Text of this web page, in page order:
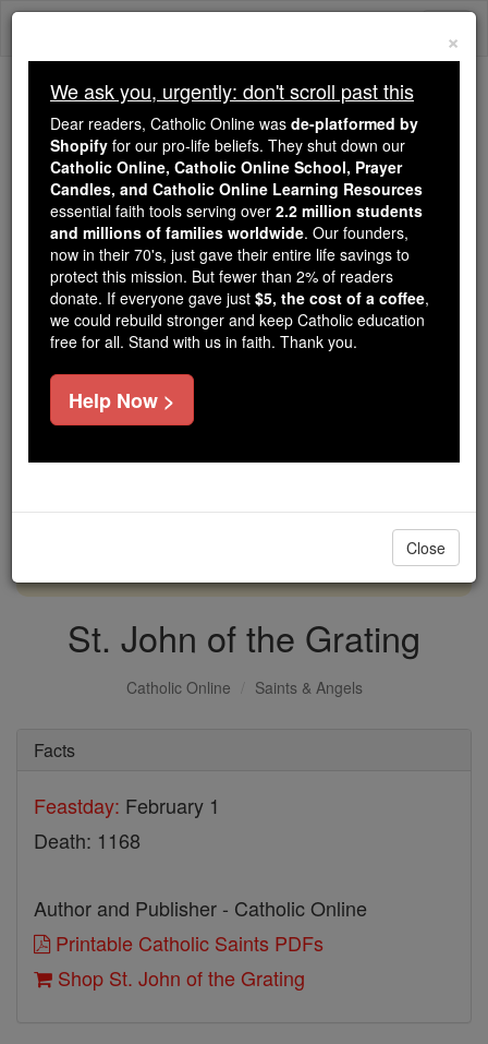
Skip
Because of You, 2.2 Million
Students Are Being Formed in the
Faith
Because of generous supporters like you,
Catholic Online School has already delivered
free, faithful Catholic education to over 2.2
million students across 193 countries. In an age
of noise and algorithms, you are helping form
souls with truth, prayer, Scripture, and Christ.
If everyone who reads this gave just $5 — the
cost of a coffee — we could reach even more
DONATE TODAY >
St. John of the Grating
Catholic Online Saints & Angels
Facts
Feastday: February 1
Death: 1168
Author and Publisher - Catholic Online
Printable Catholic Saints PDFs
Shop St. John of the Grating
×
We ask you, urgently: don't scroll past this
Dear readers, Catholic Online was de-platformed by
Shopify for our pro-life beliefs. They shut down our
Catholic Online, Catholic Online School, Prayer
Candles, and Catholic Online Learning Resources
essential faith tools serving over 2.2 million students
and millions of families worldwide. Our founders,
now in their 70's, just gave their entire life savings to
protect this mission. But fewer than 2% of readers
donate. If everyone gave just $5, the cost of a coffee,
we could rebuild stronger and keep Catholic education
free for all. Stand with us in faith. Thank you.
Help Now >
Close